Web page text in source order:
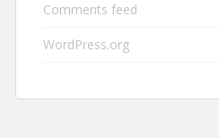
Comments feed
WordPress.org